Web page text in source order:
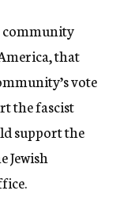
community
that
vote
the fascist
support the
Jewish